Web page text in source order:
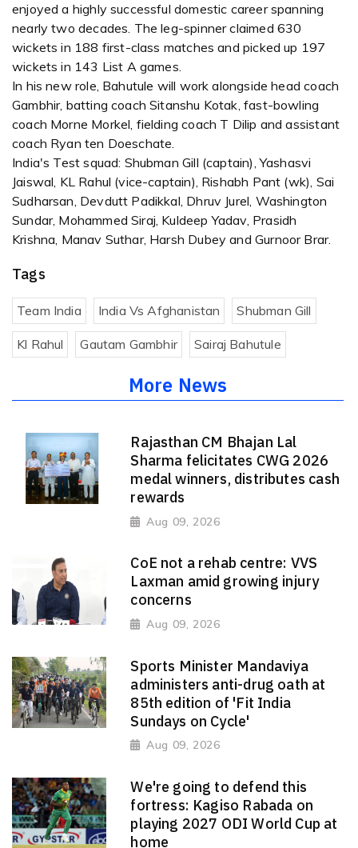
enjoyed a highly successful domestic career spanning
nearly two decades. The leg-spinner claimed 630
wickets in 188 first-class matches and picked up 197
wickets in 143 List A games.
In his new role, Bahutule will work alongside head coach
Gambhir, batting coach Sitanshu Kotak, fast-bowling
coach Morne Morkel, fielding coach T Dilip and assistant
coach Ryan ten Doeschate.
India's Test squad: Shubman Gill (captain), Yashasvi
Jaiswal, KL Rahul (vice-captain), Rishabh Pant (wk), Sai
Sudharsan, Devdutt Padikkal, Dhruv Jurel, Washington
Sundar, Mohammed Siraj, Kuldeep Yadav, Prasidh
Krishna, Manav Suthar, Harsh Dubey and Gurnoor Brar.
Tags
Team India India Vs Afghanistan Shubman Gill
Kl Rahul Gautam Gambhir Sairaj Bahutule
More News
Rajasthan CM Bhajan Lal
Sharma felicitates CWG 2026
medal winners, distributes cash
rewards
Aug 09, 2026
CoE not a rehab centre: VVS
Laxman amid growing injury
concerns
Aug 09, 2026
Sports Minister Mandaviya
administers anti-drug oath at
85th edition of 'Fit India
Sundays on Cycle'
Aug 09, 2026
We're going to defend this
fortress: Kagiso Rabada on
playing 2027 ODI World Cup at
home